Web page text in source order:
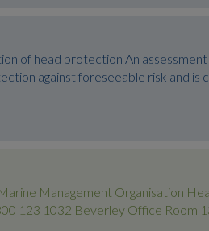
of head protection An
against foreseeable risk and
Management Organisation
123 1032 Beverley Office Room